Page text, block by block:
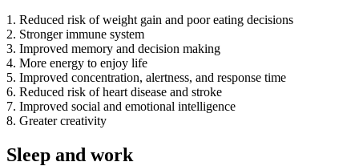
1. Reduced risk of weight gain and poor eating decisions
2. Stronger immune system
3. Improved memory and decision making
4. More energy to enjoy life
5. Improved concentration, alertness, and response time
6. Reduced risk of heart disease and stroke
7. Improved social and emotional intelligence
8. Greater creativity
Sleep and work